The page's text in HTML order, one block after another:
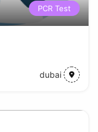
PCR Test
dubai